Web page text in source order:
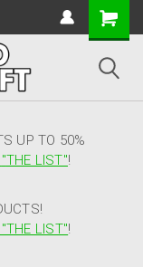
UP TO 50%
"THE LIST"!
LIST"!